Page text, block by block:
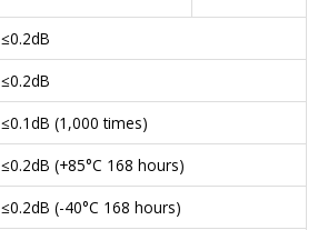
≤0.2dB
≤0.2dB
≤0.1dB (1,000 times)
≤0.2dB (+85°C 168 hours)
≤0.2dB (-40°C 168 hours)